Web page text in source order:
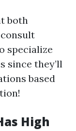
both
specialize
since they’ll
based
High